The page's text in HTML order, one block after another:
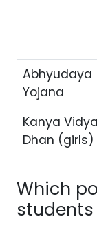
Abhyudaya
Yojana
Kanya Vidya
Dhan (girls)
Which